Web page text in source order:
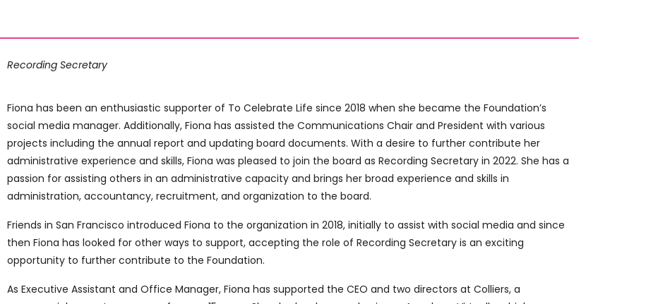
Recording Secretary
Fiona has been an enthusiastic supporter of To Celebrate Life since 2018 when she became the Foundation’s
social media manager. Additionally, Fiona has assisted the Communications Chair and President with various
projects including the annual report and updating board documents. With a desire to further contribute her
administrative experience and skills, Fiona was pleased to join the board as Recording Secretary in 2022. She has a
passion for assisting others in an administrative capacity and brings her broad experience and skills in
administration, accountancy, recruitment, and organization to the board.
Friends in San Francisco introduced Fiona to the organization in 2018, initially to assist with social media and since
then Fiona has looked for other ways to support, accepting the role of Recording Secretary is an exciting
opportunity to further contribute to the Foundation.
As Executive Assistant and Office Manager, Fiona has supported the CEO and two directors at Colliers, a